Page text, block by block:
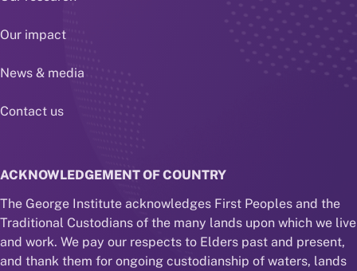
Our impact
News & media
Contact us
ACKNOWLEDGEMENT OF COUNTRY
The George Institute acknowledges First Peoples and the
Traditional Custodians of the many lands upon which we live
and work. We pay our respects to Elders past and present,
and thank them for ongoing custodianship of waters, lands